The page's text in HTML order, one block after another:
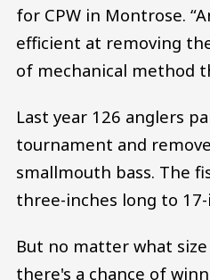
for CPW in Montrose.
efficient at removing
of mechanical method
Last year 126 anglers
tournament and
smallmouth bass. The
three-inches long to
But no matter what
there's a chance of